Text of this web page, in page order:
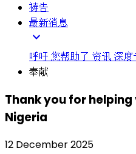
祷告
最新消息
expand_more
呼吁 您帮助了 资讯 深度
奉献
Thank you for
Nigeria
12 December 2025